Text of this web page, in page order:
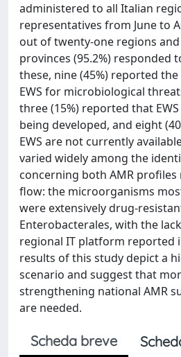
administered to all Italian
representatives from June to
out of twenty-one regions
provinces (95.2%) responded
these, nine (45%) reported
EWS for microbiological
three (15%) reported that
being developed, and eight
EWS are not currently
varied widely among the
concerning both AMR
flow: the microorganisms
were extensively drug-
Enterobacterales, with the
regional IT platform reported
results of this study depict a
scenario and suggest that
strengthening national AMR
are needed.
Scheda breve